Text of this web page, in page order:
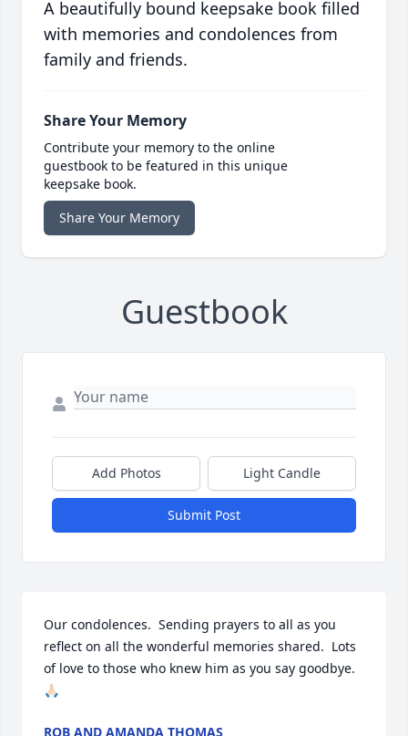
A beautifully bound keepsake book filled
with memories and condolences from
family and friends.
Share Your Memory
Contribute your memory to the online
guestbook to be featured in this unique
keepsake book.
Share Your Memory
Guestbook
Add Photos Light Candle
Submit Post
Our condolences.  Sending prayers to all as you
reflect on all the wonderful memories shared.  Lots
of love to those who knew him as you say goodbye.
🙏🏻
ROB AND AMANDA THOMAS